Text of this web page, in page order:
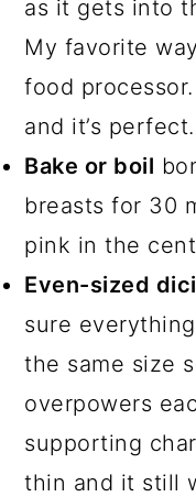
as it gets into
My favorite
food
and it’s perfect.
Bake or boil
breasts for 30
pink in the
Even-sized
sure
the same size
overpowers
supporting
thin and it still